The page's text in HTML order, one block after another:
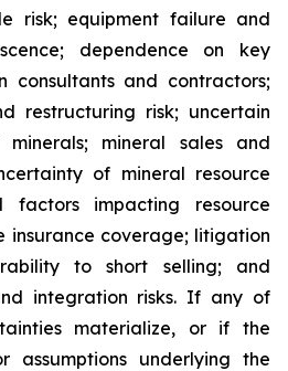
risk; equipment failure and
dependence on key
consultants and contractors;
restructuring risk; uncertain
mineral sales and
of mineral resource
factors impacting resource
insurance coverage; litigation
to short selling; and
integration risks. If any of
materialize, or if the
assumptions underlying the